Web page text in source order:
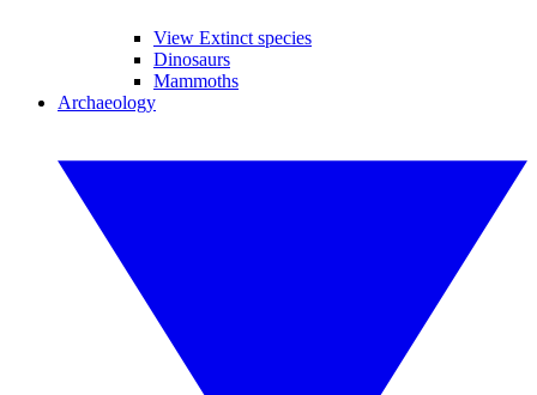
View Extinct species
Dinosaurs
Mammoths
Archaeology